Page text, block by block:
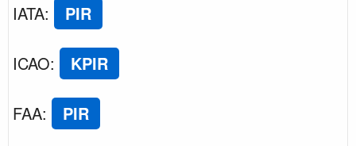
IATA: PIR
ICAO: KPIR
FAA: PIR